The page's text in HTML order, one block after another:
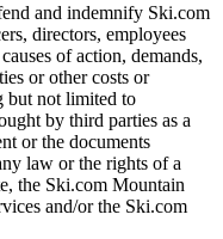
and indemnify Ski.com
directors, employees
of action, demands,
or other costs or
but not limited to
by third parties as a
or the documents
law or the rights of a
the Ski.com Mountain
and/or the Ski.com